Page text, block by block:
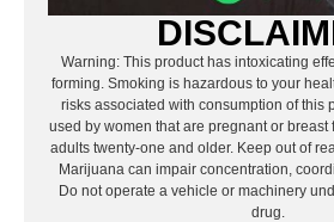
Warning: This product has intoxicating
forming. Smoking is hazardous to your
risks associated with consumption of this
used by women that are pregnant or breast
adults twenty-one and older. Keep out of
Marijuana can impair concentration,
Do not operate a vehicle or machinery
drug.